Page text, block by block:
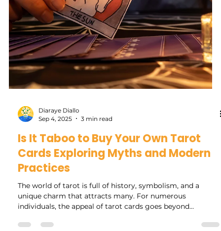
Rock Collage
Sep 7, 2025
4 min read
Tarot Spells, A Magical Guide to
Tarot & Protection
A Magical Guide to Tarot & Protection